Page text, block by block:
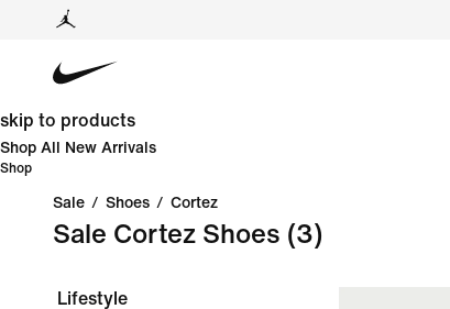
skip to products
Shop All New Arrivals
Shop
Sale / Shoes / Cortez
Sale Cortez Shoes (3)
Lifestyle